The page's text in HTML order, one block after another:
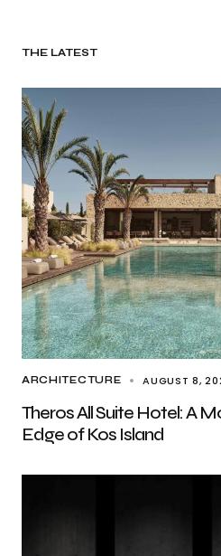
THE LATEST
ARCHITECTURE AUGUST 8,
Theros All Suite Hotel: A
Edge of Kos Island